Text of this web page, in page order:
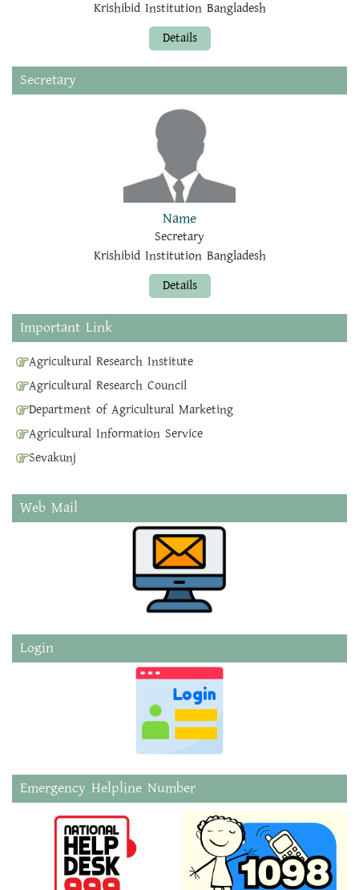
Krishibid Institution Bangladesh
Details
Secretary
Name
Secretary
Krishibid Institution Bangladesh
Details
Important Link
Agricultural Research Institute
Agricultural Research Council
Department of Agricultural Marketing
Agricultural Information Service
Sevakunj
Web Mail
Login
Emergency Helpline Number